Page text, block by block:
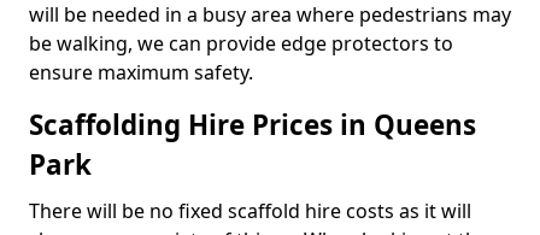
will be needed in a busy area where pedestrians may
be walking, we can provide edge protectors to
ensure maximum safety.
Scaffolding Hire Prices in Queens
Park
There will be no fixed scaffold hire costs as it will